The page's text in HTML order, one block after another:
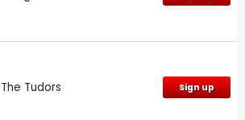
The Tudors Sign up